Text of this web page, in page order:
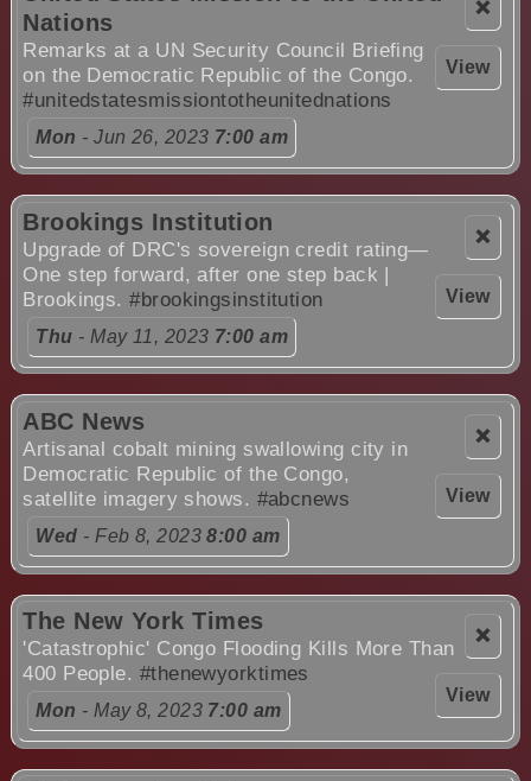
❌
View
Nations
Remarks at a UN Security Council Briefing
on the Democratic Republic of the Congo.
#unitedstatesmissiontotheunitednations
Mon - Jun 26, 2023 7:00 am
❌
View
Brookings Institution
Upgrade of DRC's sovereign credit rating—
One step forward, after one step back |
Brookings.#brookingsinstitution
Thu - May 11, 2023 7:00 am
❌
View
ABC News
Artisanal cobalt mining swallowing city in
Democratic Republic of the Congo,
satellite imagery shows. #abcnews
Wed - Feb 8, 20238:00 am
❌
View
The New York Times
'Catastrophic' Congo Flooding Kills More Than
400 People. #thenewyorktimes
Mon - May 8, 2023 7:00 am